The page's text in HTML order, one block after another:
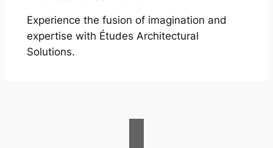
Experience the fusion of imagination and
expertise with Études Architectural
Solutions.